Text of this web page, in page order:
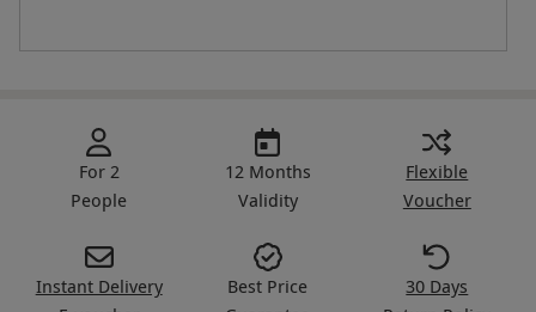
For 2
People
12 Months
Validity
Flexible
Voucher
Instant Delivery
Best Price
30 Days